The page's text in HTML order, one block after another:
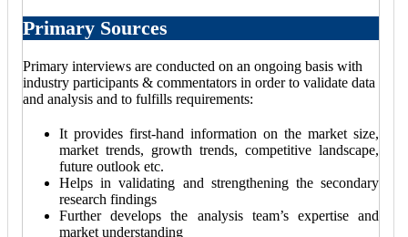
Primary Sources
Primary interviews are conducted on an ongoing basis with
industry participants & commentators in order to validate data
and analysis and to fulfills requirements:
It provides first-hand information on the market size,
market trends, growth trends, competitive landscape,
future outlook etc.
Helps in validating and strengthening the secondary
research findings
Further develops the analysis team’s expertise and
market understanding